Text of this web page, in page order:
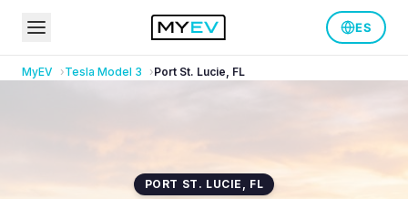
ES
MyEV Tesla Model 3 Port St. Lucie, FL
PORT ST. LUCIE , FL